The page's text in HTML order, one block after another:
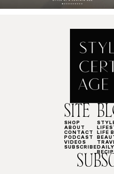
SITE
SHOP
ABOUT
CONTACT
PODCAST
VIDEOS
SUBSCRIBE
LIFE